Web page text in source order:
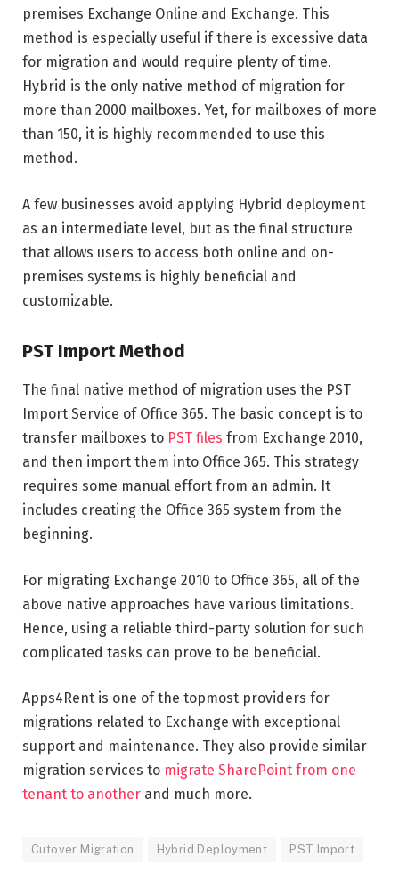
premises Exchange Online and Exchange. This
method is especially useful if there is excessive data
for migration and would require plenty of time.
Hybrid is the only native method of migration for
more than 2000 mailboxes. Yet, for mailboxes of more
than 150, it is highly recommended to use this
method.
A few businesses avoid applying Hybrid deployment
as an intermediate level, but as the final structure
that allows users to access both online and on-
premises systems is highly beneficial and
customizable.
PST Import Method
The final native method of migration uses the PST
Import Service of Office 365. The basic concept is to
transfer mailboxes to PST files from Exchange 2010,
and then import them into Office 365. This strategy
requires some manual effort from an admin. It
includes creating the Office 365 system from the
beginning.
For migrating Exchange 2010 to Office 365, all of the
above native approaches have various limitations.
Hence, using a reliable third-party solution for such
complicated tasks can prove to be beneficial.
Apps4Rent is one of the topmost providers for
migrations related to Exchange with exceptional
support and maintenance. They also provide similar
migration services to migrate SharePoint from one
tenant to another and much more.
Cutover Migration Hybrid Deployment PST Import